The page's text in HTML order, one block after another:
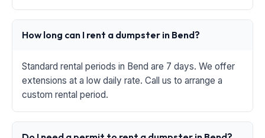
How long can I rent a dumpster in Bend?
Standard rental periods in Bend are 7 days. We offer
extensions at a low daily rate. Call us to arrange a
custom rental period.